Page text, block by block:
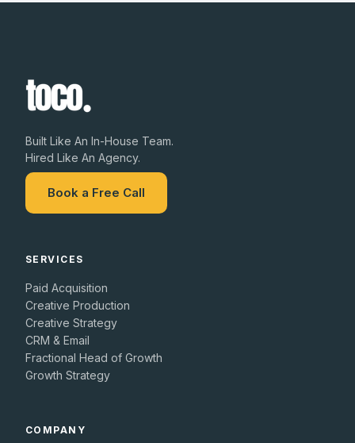
Built Like An In-House Team.
Hired Like An Agency.
Book a Free Call
SERVICES
Paid Acquisition
Creative Production
Creative Strategy
CRM & Email
Fractional Head of Growth
Growth Strategy
COMPANY